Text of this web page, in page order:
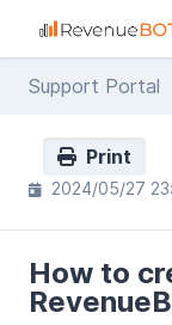
Support Portal
Print
2024/05/27
How to